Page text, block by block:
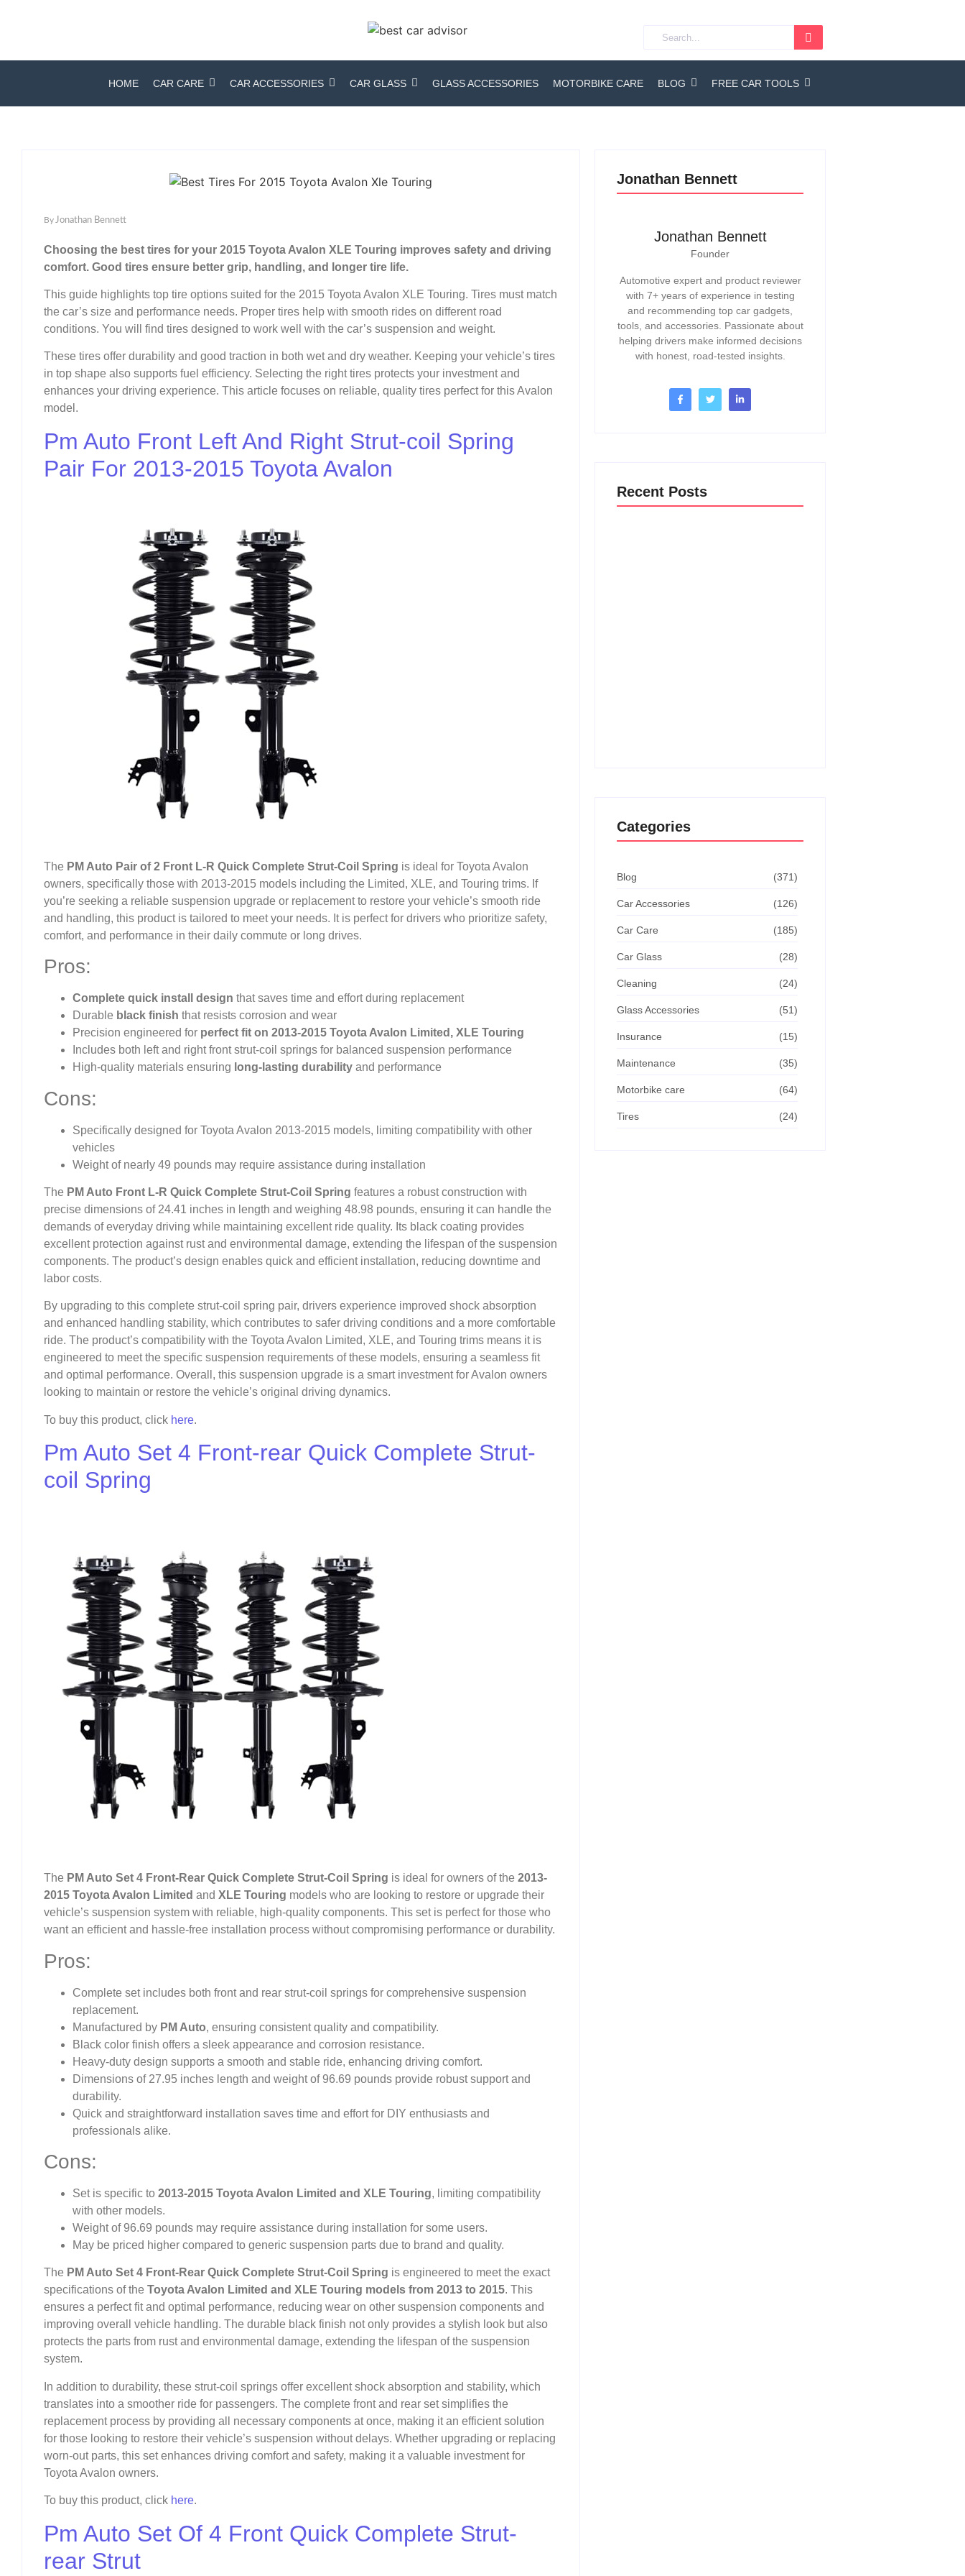
HOME CAR CARE CAR ACCESSORIES CAR GLASS GLASS ACCESSORIES MOTORBIKE CARE BLOG FREE CAR TOOLS
ByJonathan Bennett
Choosing the best tires for your 2015 Toyota Avalon XLE Touring improves safety and driving
comfort. Good tires ensure better grip, handling, and longer tire life.
This guide highlights top tire options suited for the 2015 Toyota Avalon XLE Touring. Tires must match
the car’s size and performance needs. Proper tires help with smooth rides on different road
conditions. You will find tires designed to work well with the car’s suspension and weight.
These tires offer durability and good traction in both wet and dry weather. Keeping your vehicle’s tires
in top shape also supports fuel efficiency. Selecting the right tires protects your investment and
enhances your driving experience. This article focuses on reliable, quality tires perfect for this Avalon
model.
Pm Auto Front Left And Right Strut-coil Spring
Pair For 2013-2015 Toyota Avalon
The PM Auto Pair of 2 Front L-R Quick Complete Strut-Coil Spring is ideal for Toyota Avalon
owners, specifically those with 2013-2015 models including the Limited, XLE, and Touring trims. If
you’re seeking a reliable suspension upgrade or replacement to restore your vehicle’s smooth ride
and handling, this product is tailored to meet your needs. It is perfect for drivers who prioritize safety,
comfort, and performance in their daily commute or long drives.
Pros:
Complete quick install design that saves time and effort during replacement
Durable black finish that resists corrosion and wear
Precision engineered for perfect fit on 2013-2015 Toyota Avalon Limited, XLE Touring
Includes both left and right front strut-coil springs for balanced suspension performance
High-quality materials ensuring long-lasting durability and performance
Cons:
Specifically designed for Toyota Avalon 2013-2015 models, limiting compatibility with other
vehicles
Weight of nearly 49 pounds may require assistance during installation
The PM Auto Front L-R Quick Complete Strut-Coil Spring features a robust construction with
precise dimensions of 24.41 inches in length and weighing 48.98 pounds, ensuring it can handle the
demands of everyday driving while maintaining excellent ride quality. Its black coating provides
excellent protection against rust and environmental damage, extending the lifespan of the suspension
components. The product’s design enables quick and efficient installation, reducing downtime and
labor costs.
By upgrading to this complete strut-coil spring pair, drivers experience improved shock absorption
and enhanced handling stability, which contributes to safer driving conditions and a more comfortable
ride. The product’s compatibility with the Toyota Avalon Limited, XLE, and Touring trims means it is
engineered to meet the specific suspension requirements of these models, ensuring a seamless fit
and optimal performance. Overall, this suspension upgrade is a smart investment for Avalon owners
looking to maintain or restore the vehicle’s original driving dynamics.
To buy this product, click here.
Pm Auto Set 4 Front-rear Quick Complete Strut-
coil Spring
The PM Auto Set 4 Front-Rear Quick Complete Strut-Coil Spring is ideal for owners of the 2013-
2015 Toyota Avalon Limited and XLE Touring models who are looking to restore or upgrade their
vehicle’s suspension system with reliable, high-quality components. This set is perfect for those who
want an efficient and hassle-free installation process without compromising performance or durability.
Pros:
Complete set includes both front and rear strut-coil springs for comprehensive suspension
replacement.
Manufactured by PM Auto, ensuring consistent quality and compatibility.
Black color finish offers a sleek appearance and corrosion resistance.
Heavy-duty design supports a smooth and stable ride, enhancing driving comfort.
Dimensions of 27.95 inches length and weight of 96.69 pounds provide robust support and
durability.
Quick and straightforward installation saves time and effort for DIY enthusiasts and
professionals alike.
Cons:
Set is specific to 2013-2015 Toyota Avalon Limited and XLE Touring, limiting compatibility
with other models.
Weight of 96.69 pounds may require assistance during installation for some users.
May be priced higher compared to generic suspension parts due to brand and quality.
The PM Auto Set 4 Front-Rear Quick Complete Strut-Coil Spring is engineered to meet the exact
specifications of the Toyota Avalon Limited and XLE Touring models from 2013 to 2015. This
ensures a perfect fit and optimal performance, reducing wear on other suspension components and
improving overall vehicle handling. The durable black finish not only provides a stylish look but also
protects the parts from rust and environmental damage, extending the lifespan of the suspension
system.
In addition to durability, these strut-coil springs offer excellent shock absorption and stability, which
translates into a smoother ride for passengers. The complete front and rear set simplifies the
replacement process by providing all necessary components at once, making it an efficient solution
for those looking to restore their vehicle’s suspension without delays. Whether upgrading or replacing
worn-out parts, this set enhances driving comfort and safety, making it a valuable investment for
Toyota Avalon owners.
To buy this product, click here.
Pm Auto Set Of 4 Front Quick Complete Strut-
rear Strut
Jonathan Bennett
Jonathan Bennett
Founder
Automotive expert and product reviewer
with 7+ years of experience in testing
and recommending top car gadgets,
tools, and accessories. Passionate about
helping drivers make informed decisions
with honest, road-tested insights.
Recent Posts
Categories
Blog (371)
Car Accessories (126)
Car Care (185)
Car Glass (28)
Cleaning (24)
Glass Accessories (51)
Insurance (15)
Maintenance (35)
Motorbike care (64)
Tires (24)